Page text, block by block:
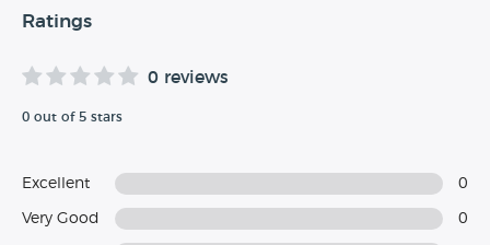
Ratings
0 reviews
0 out of 5 stars
Excellent 0
Very Good 0